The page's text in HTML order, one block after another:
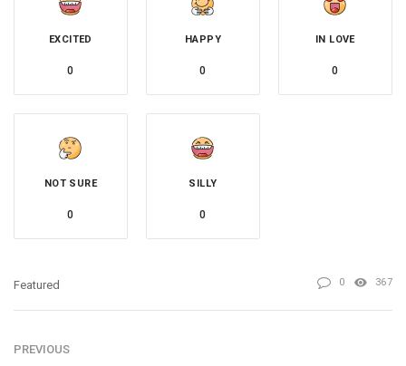
EXCITED
0
HAPPY
0
IN LOVE
0
NOT SURE
0
SILLY
0
Featured 0 367
PREVIOUS